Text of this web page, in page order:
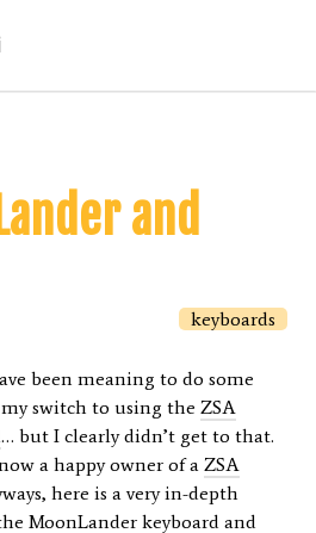
and
keyboards
been meaning to do some
switch to using the ZSA
… but I clearly didn’t get to that.
a happy owner of a ZSA
here is a very in-depth
MoonLander keyboard and